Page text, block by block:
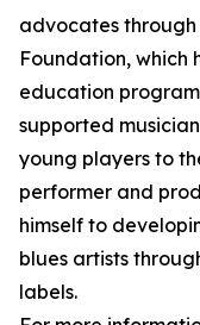
advocates through
Foundation, which
education
supported
young players to
performer and
himself to
blues artists
labels.